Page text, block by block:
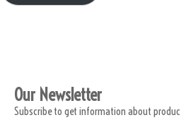
Our Newsletter
Subscribe to get information about